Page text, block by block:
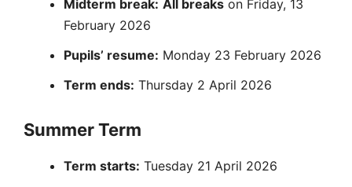
Midterm break: All breaks on Friday, 13
February 2026
Pupils’ resume: Monday 23 February 2026
Term ends: Thursday 2 April 2026
Summer Term
Term starts: Tuesday 21 April 2026